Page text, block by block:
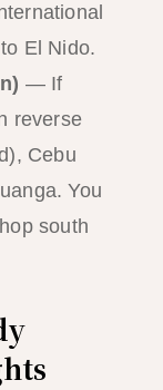
El Nido.
— If
reverse
Cebu
You
south